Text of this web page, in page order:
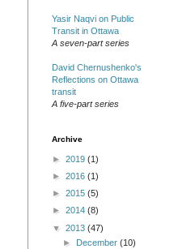
Yasir Naqvi on Public
Transit in Ottawa
A seven-part series
David Chernushenko's
Reflections on Ottawa
transit
A five-part series
Archive
► 2019 (1)
► 2016 (1)
► 2015 (5)
► 2014 (8)
▼ 2013 (47)
► December(10)